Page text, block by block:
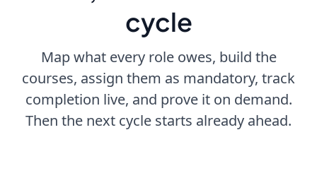
cycle
Map what every role owes, build the
courses, assign them as mandatory, track
completion live, and prove it on demand.
Then the next cycle starts already ahead.